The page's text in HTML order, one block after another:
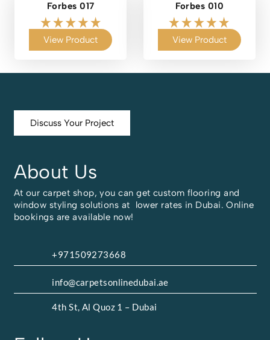
Forbes 017
View Product
Forbes 010
View Product
Discuss Your Project
About Us
At our carpet shop, you can get custom flooring and
window styling solutions at lower rates in Dubai. Online
bookings are available now!
+971509273668
info@carpetsonlinedubai.ae
4th St, Al Quoz 1 – Dubai